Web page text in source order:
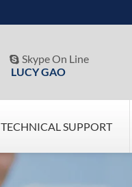
 Skype On Line
LUCY GAO
TECHNICAL SUPPORT